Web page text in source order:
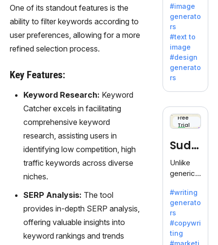
One of its standout features is the
ability to filter keywords according to
user preferences, allowing for a more
refined selection process.
Key Features:
Keyword Research: Keyword
Catcher excels in facilitating
comprehensive keyword
research, assisting users in
identifying low competition, high
traffic keywords across diverse
niches.
SERP Analysis: The tool
provides in-depth SERP analysis,
offering valuable insights into
keyword rankings and trends
efly, an
innovativ
e AI suite
by
Adobe,
revolutio
nizing
with its
unique
blend of
text-to-
generati
on.
#image
generato
rs
#text to
image
#design
generato
rs
Free
Trial
Sudo
write
Unlike
generic
Sudowrit
e
specializ
es in
fiction,
#writing
generato
rs
#copywri
ting
#marketi